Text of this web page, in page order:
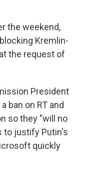
the weekend,
Kremlin-
the request of
President
a ban on RT and
so they "will no
to justify Putin's
quickly